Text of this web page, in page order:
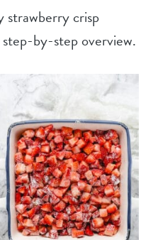
strawberry crisp
by-step overview.